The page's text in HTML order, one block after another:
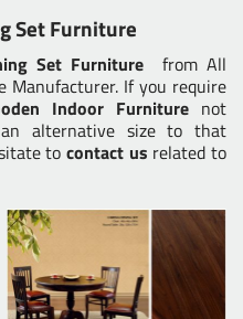
Set Furniture
Set Furniture
from All
Manufacturer. If you require
Indoor Furniture not
alternative size to that
to contact us related to